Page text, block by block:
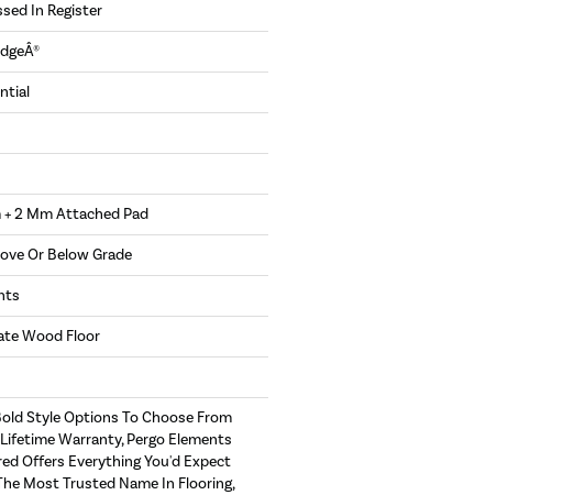
In Register
+ 2 Mm Attached Pad
Or Below Grade
Wood Floor
Style Options To Choose From
Warranty, Pergo Elements
Offers Everything You'd Expect
Most Trusted Name In Flooring,